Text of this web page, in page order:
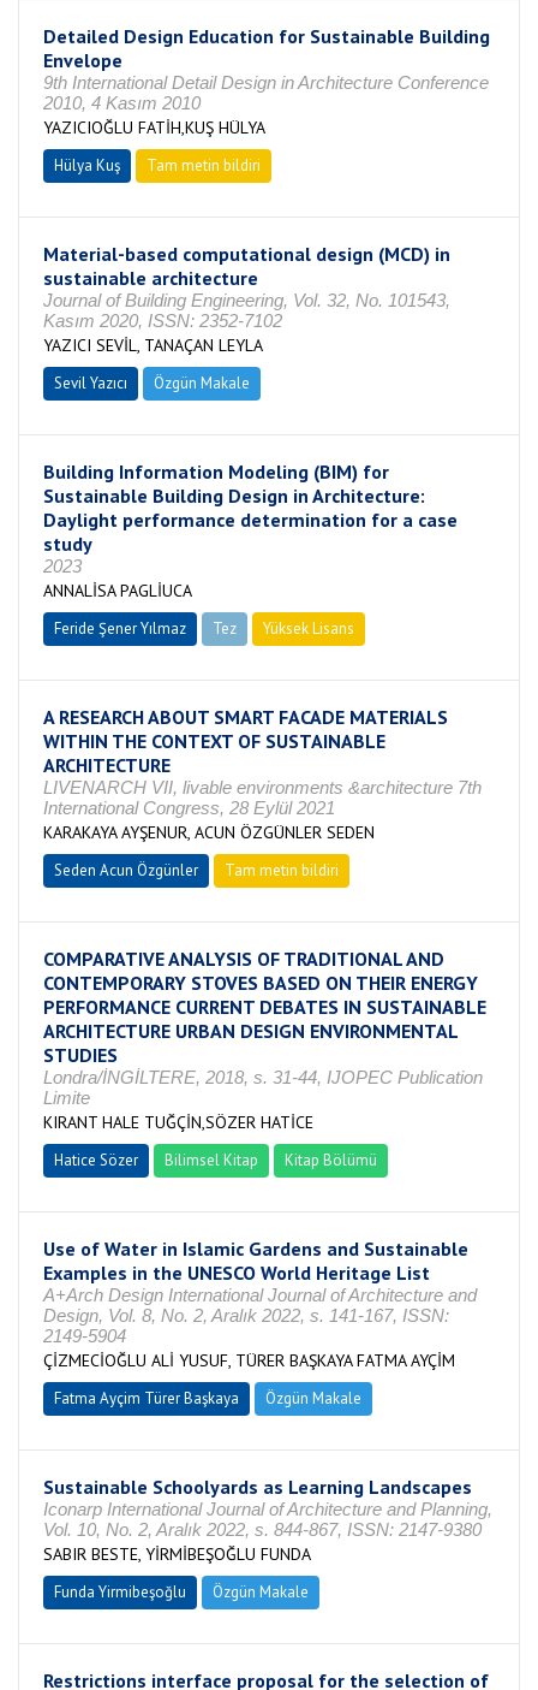
Detailed Design Education for Sustainable Building
Envelope
9th International Detail Design in Architecture Conference
2010, 4 Kasım 2010
YAZICIOĞLU FATİH,KUŞ HÜLYA
Hülya Kuş Tam metin bildiri
Material-based computational design (MCD) in
sustainable architecture
Journal of Building Engineering, Vol. 32, No. 101543,
Kasım 2020, ISSN: 2352-7102
YAZICI SEVİL, TANAÇAN LEYLA
Sevil Yazıcı Özgün Makale
Building Information Modeling (BIM) for
Sustainable Building Design in Architecture:
Daylight performance determination for a case
study
2023
ANNALİSA PAGLİUCA
Feride Şener Yılmaz Tez Yüksek Lisans
A RESEARCH ABOUT SMART FACADE MATERIALS
WITHIN THE CONTEXT OF SUSTAINABLE
ARCHITECTURE
LIVENARCH VII, livable environments &architecture 7th
International Congress, 28 Eylül 2021
KARAKAYA AYŞENUR, ACUN ÖZGÜNLER SEDEN
Seden Acun Özgünler Tam metin bildiri
COMPARATIVE ANALYSIS OF TRADITIONAL AND
CONTEMPORARY STOVES BASED ON THEIR ENERGY
PERFORMANCE CURRENT DEBATES IN SUSTAINABLE
ARCHITECTURE URBAN DESIGN ENVIRONMENTAL
STUDIES
Londra/İNGİLTERE, 2018, s. 31-44, IJOPEC Publication
Limite
KIRANT HALE TUĞÇİN,SÖZER HATİCE
Hatice Sözer Bilimsel Kitap Kitap Bölümü
Use of Water in Islamic Gardens and Sustainable
Examples in the UNESCO World Heritage List
A+Arch Design International Journal of Architecture and
Design, Vol. 8, No. 2, Aralık 2022, s. 141-167, ISSN:
2149-5904
ÇİZMECİOĞLU ALİ YUSUF, TÜRER BAŞKAYA FATMA AYÇİM
Fatma Ayçim Türer Başkaya Özgün Makale
Sustainable Schoolyards as Learning Landscapes
Iconarp International Journal of Architecture and Planning,
Vol. 10, No. 2, Aralık 2022, s. 844-867, ISSN: 2147-9380
SABIR BESTE, YİRMİBEŞOĞLU FUNDA
Funda Yirmibeşoğlu Özgün Makale
Restrictions interface proposal for the selection of